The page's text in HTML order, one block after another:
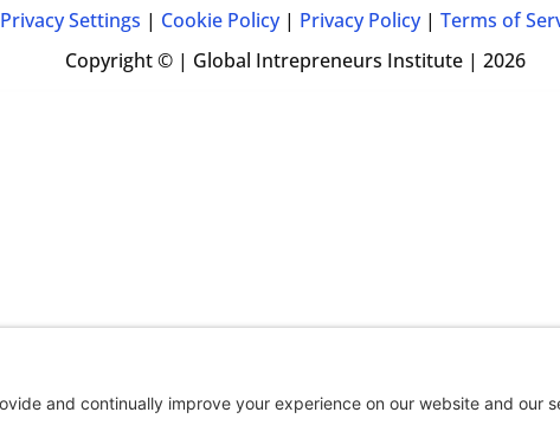
Privacy Settings | Cookie Policy| Privacy Policy| Terms of
Copyright © | Global Intrepreneurs Institute | 2026